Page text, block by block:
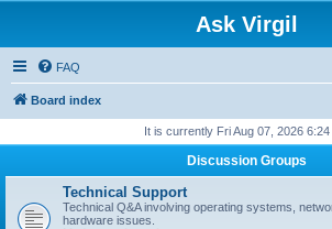
Ask Virgil
FAQ
Board index
It is currently Fri Aug 07, 2026 6:24
Discussion Groups
Technical Support
Technical Q&A involving operating systems,
hardware issues.